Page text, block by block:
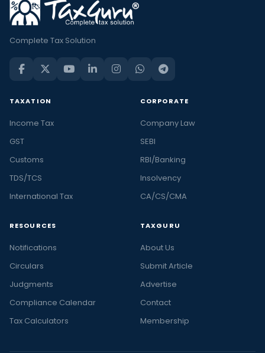
Complete Tax Solution
TAXATION
Income Tax
GST
Customs
TDS/TCS
International Tax
CORPORATE
Company Law
SEBI
RBI/Banking
Insolvency
CA/CS/CMA
RESOURCES
Notifications
Circulars
Judgments
Compliance Calendar
Tax Calculators
TAXGURU
About Us
Submit Article
Advertise
Contact
Membership